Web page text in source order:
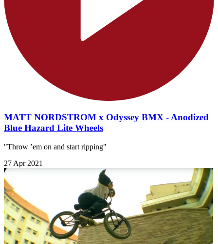
MATT NORDSTROM x Odyssey BMX - Anodized
Blue Hazard Lite Wheels
"Throw ’em on and start ripping"
27 Apr 2021